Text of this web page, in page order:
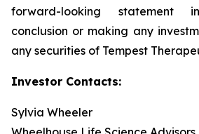
forward-looking statement
conclusion or making any
any securities of Tempest
Investor Contacts:
Sylvia Wheeler